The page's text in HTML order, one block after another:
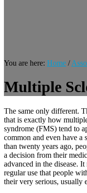
You are here: Home /
Multiple
The same only different.
that is exactly how
syndrome (FMS) tend to
common and even have a
than twenty years ago,
a decision from their
advanced in the disease.
regular use that people
their very serious, usually